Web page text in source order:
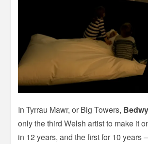
In Tyrrau Mawr, or Big Towers,
only the third Welsh artist to make it
in 12 years, and the first for 10 years